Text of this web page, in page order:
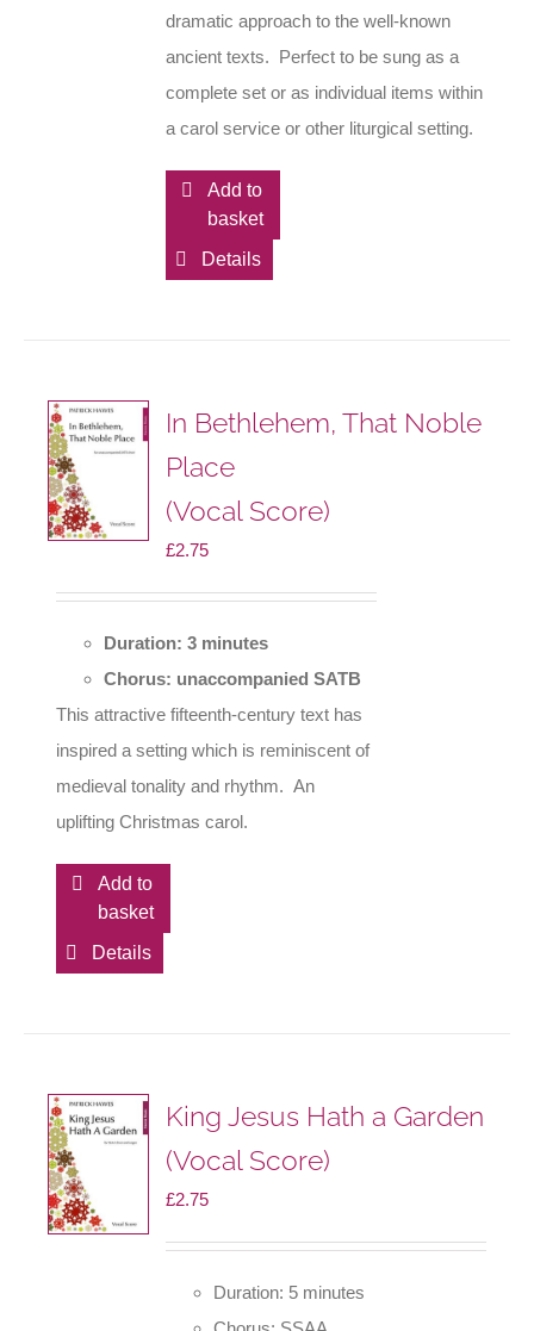
dramatic approach to the well-known
ancient texts. Perfect to be sung as a
complete set or as individual items within
a carol service or other liturgical setting.
Add to
basket
Details
In Bethlehem, That Noble
Place
(Vocal Score)
£2.75
Duration: 3 minutes
Chorus: unaccompanied SATB
This attractive fifteenth-century text has
inspired a setting which is reminiscent of
medieval tonality and rhythm. An
uplifting Christmas carol.
Add to
basket
Details
King Jesus Hath a Garden
(Vocal Score)
£2.75
Duration: 5 minutes